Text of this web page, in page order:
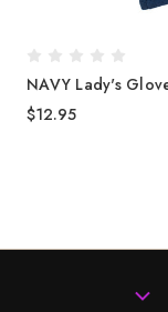
NAVY Lady's
$12.95